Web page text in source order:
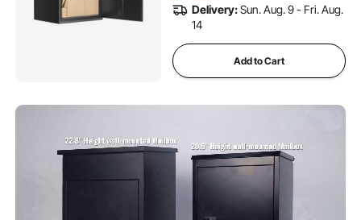
Delivery:Sun. Aug. 9 - Fri. Aug.
14
Add to Cart